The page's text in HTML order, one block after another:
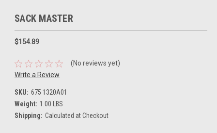
SACK MASTER
$154.89
(No reviews yet)
Write a Review
SKU: 675 1320A01
Weight: 1.00 LBS
Shipping: Calculated at Checkout